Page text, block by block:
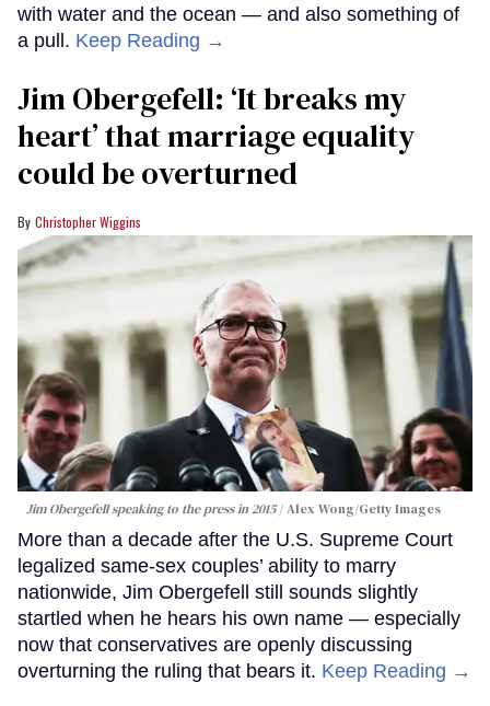
with water and the ocean — and also something of
a pull. Keep Reading →
Jim Obergefell: ‘It breaks my
heart’ that marriage equality
could be overturned
Christopher Wiggins
Jim Obergefell speaking to the press in 2015 Alex Wong/Getty Images
More than a decade after the U.S. Supreme Court
legalized same-sex couples’ ability to marry
nationwide, Jim Obergefell still sounds slightly
startled when he hears his own name — especially
now that conservatives are openly discussing
overturning the ruling that bears it. Keep Reading →